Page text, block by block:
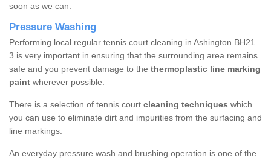
soon as we can.
Pressure Washing
Performing local regular tennis court cleaning in Ashington BH21
3 is very important in ensuring that the surrounding area remains
safe and you prevent damage to the thermoplastic line marking
paint wherever possible.
There is a selection of tennis court cleaning techniques which
you can use to eliminate dirt and impurities from the surfacing and
line markings.
An everyday pressure wash and brushing operation is one of the